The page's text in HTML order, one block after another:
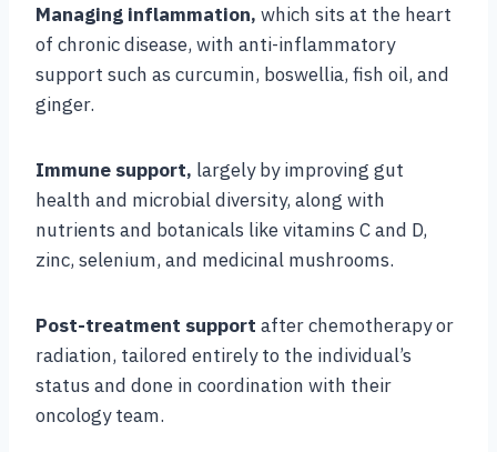
Managing inflammation, which sits at the heart
of chronic disease, with anti-inflammatory
support such as curcumin, boswellia, fish oil, and
ginger.
Immune support, largely by improving gut
health and microbial diversity, along with
nutrients and botanicals like vitamins C and D,
zinc, selenium, and medicinal mushrooms.
Post-treatment support after chemotherapy or
radiation, tailored entirely to the individual’s
status and done in coordination with their
oncology team.